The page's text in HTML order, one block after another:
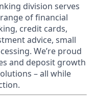
division serves
of financial
credit cards,
advice, small
We’re proud
and deposit growth
– all while